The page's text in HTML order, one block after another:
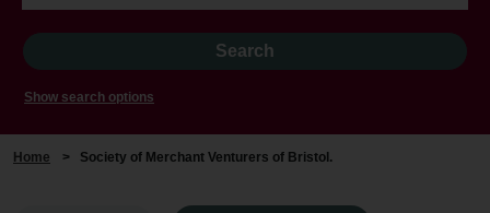
Show search options
Home > Society of Merchant Venturers of Bristol.